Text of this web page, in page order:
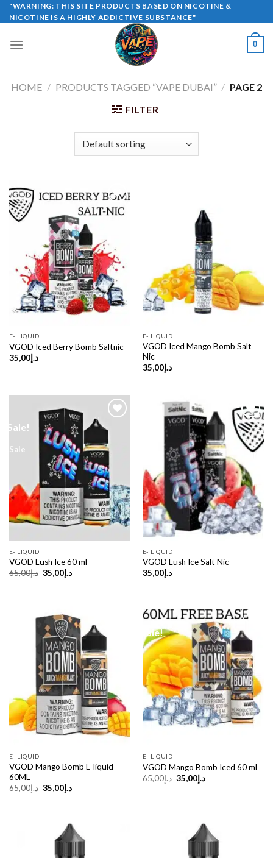
Skip
to
"WARNING: THIS SITE PRODUCTS BASED ON NICOTINE &
NICOTINE IS A HIGHLY ADDICTIVE SUBSTANCE"
0
HOME / PRODUCTS TAGGED “VAPE DUBAI” / PAGE 2
FILTER
E- LIQUID
VGOD Iced Berry Bomb Saltnic
د.إ35,00
E- LIQUID
VGOD Iced Mango Bomb Salt
Nic
د.إ35,00
Sale!
Sale
E- LIQUID
VGOD Lush Ice 60 ml
د.إ65,00
Original
price
د.إ35,00
Current
E- LIQUID
VGOD Lush Ice Salt Nic
د.إ35,00
E- LIQUID
VGOD Mango Bomb E-liquid
60ML
د.إ65,00
Original
price
د.إ35,00
Current
Sale!
E- LIQUID
VGOD Mango Bomb Iced 60 ml
د.إ65,00
Original
price
د.إ35,00
Current